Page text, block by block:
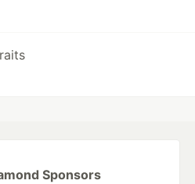
Sponsors